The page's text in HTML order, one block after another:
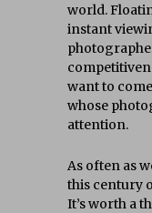
world.
instant
want to
whose
attention.
As often as
this century
It’s worth a